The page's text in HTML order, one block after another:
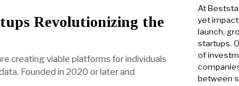
Revolutionizing the
creating viable platforms for individuals
Founded in 2020 or later and
At
yet
launch,
startups.
of
between